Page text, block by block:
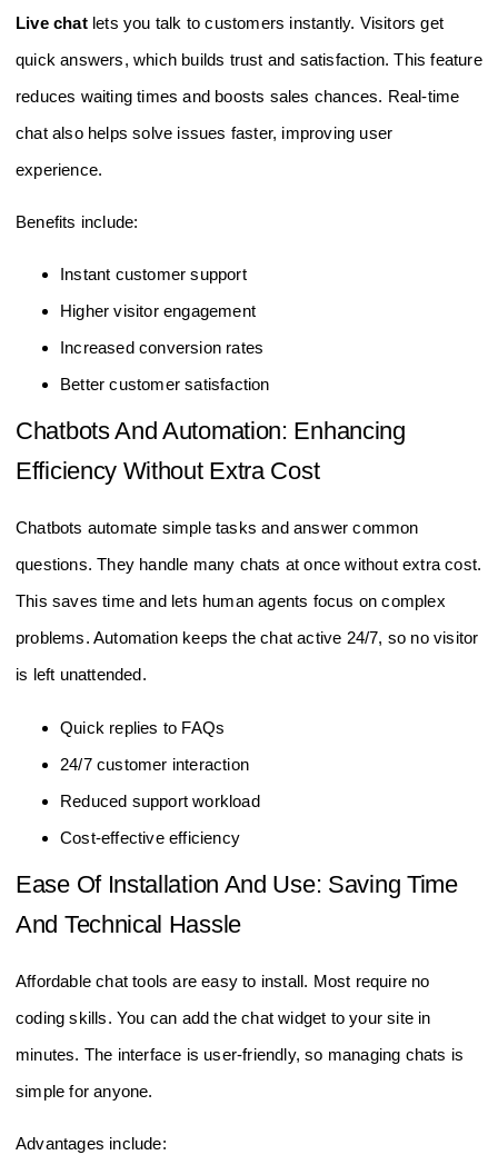
Live chatlets you talk to customers instantly. Visitors get
quick answers, which builds trust and satisfaction. This feature
reduces waiting times and boosts sales chances. Real-time
chat also helps solve issues faster, improving user
experience.
Benefits include:
Instant customer support
Higher visitor engagement
Increased conversion rates
Better customer satisfaction
Chatbots And Automation: Enhancing
Efficiency Without Extra Cost
Chatbots automate simple tasks and answer common
questions. They handle many chats at once without extra cost.
This saves time and lets human agents focus on complex
problems. Automation keeps the chat active 24/7, so no visitor
is left unattended.
Quick replies to FAQs
24/7 customer interaction
Reduced support workload
Cost-effective efficiency
Ease Of Installation And Use: Saving Time
And Technical Hassle
Affordable chat tools are easy to install. Most require no
coding skills. You can add the chat widget to your site in
minutes. The interface is user-friendly, so managing chats is
simple for anyone.
Advantages include: